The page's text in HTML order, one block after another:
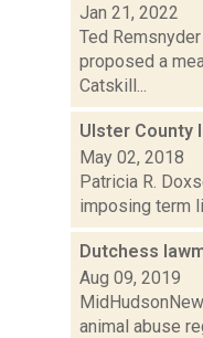
Jan 21, 2022
Ted
proposed a
Catskill...
Ulster County
May 02, 2018
Patricia R.
imposing term
Dutchess
Aug 09, 2019
animal abuse